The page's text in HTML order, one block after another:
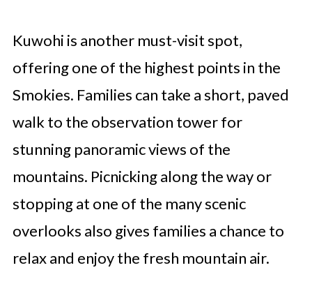
Kuwohi is another must-visit spot,
offering one of the highest points in the
Smokies. Families can take a short, paved
walk to the observation tower for
stunning panoramic views of the
mountains. Picnicking along the way or
stopping at one of the many scenic
overlooks also gives families a chance to
relax and enjoy the fresh mountain air.